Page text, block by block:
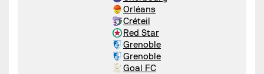
Orléans
Créteil
Red Star
Grenoble
Grenoble
Goal FC